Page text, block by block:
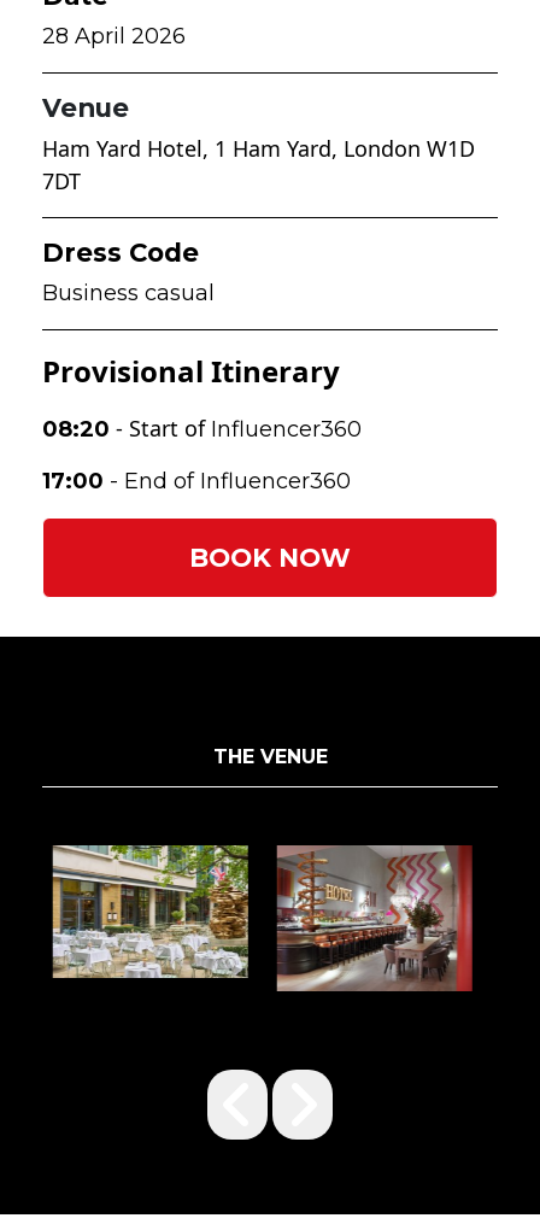
28 April 2026
Venue
Ham Yard Hotel, 1 Ham Yard, London W1D
7DT
Dress Code
Business casual
Provisional Itinerary
08:20 - Start of Influencer360
17:00 - End of Influencer360
BOOK NOW
THE VENUE